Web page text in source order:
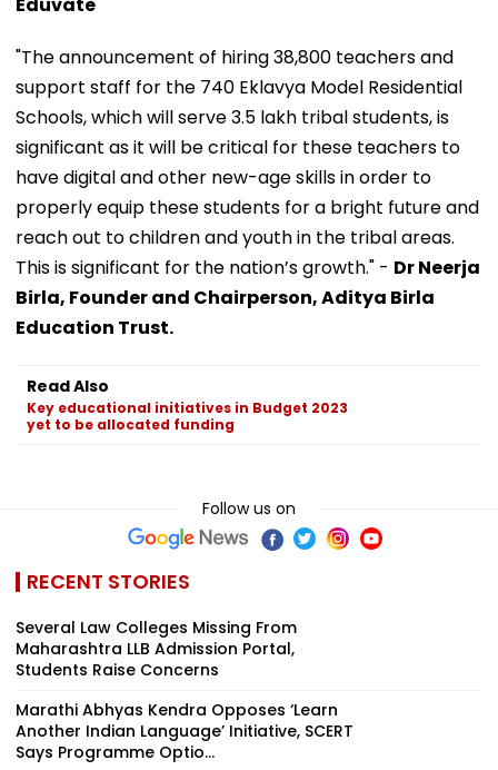
"The announcement of hiring 38,800 teachers and
support staff for the 740 Eklavya Model Residential
Schools, which will serve 3.5 lakh tribal students, is
significant as it will be critical for these teachers to
have digital and other new-age skills in order to
properly equip these students for a bright future and
reach out to children and youth in the tribal areas.
This is significant for the nation’s growth." - Dr Neerja
Birla, Founder and Chairperson, Aditya Birla
Education Trust.
Read Also
Key educational initiatives in Budget 2023
yet to be allocated funding
Follow us on
RECENT STORIES
Several Law Colleges Missing From
Maharashtra LLB Admission Portal,
Students Raise Concerns
Marathi Abhyas Kendra Opposes ‘Learn
Another Indian Language’ Initiative, SCERT
Says Programme Optio...